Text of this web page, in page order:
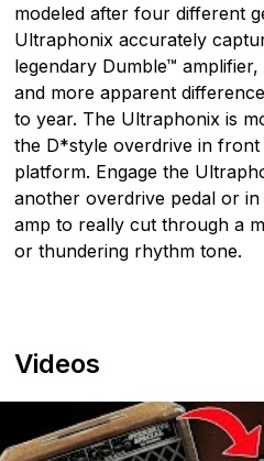
modeled after four different
Ultraphonix accurately
legendary Dumble™
and more apparent
to year. The Ultraphonix is
the D*style overdrive in
platform. Engage the
another overdrive pedal or
amp to really cut through a
or thundering rhythm tone.
Videos